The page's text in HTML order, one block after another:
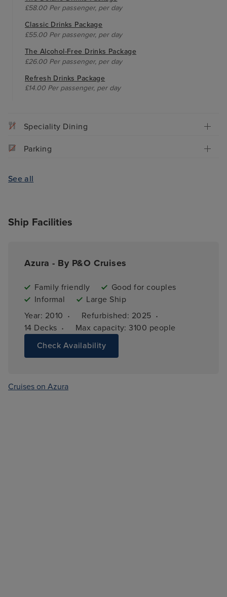
£58.00 Per passenger, per day
Classic Drinks Package
£55.00 Per passenger, per day
The Alcohol-Free Drinks Package
£26.00 Per passenger, per day
Refresh Drinks Package
£14.00 Per passenger, per day
Speciality Dining
Parking
See all
Ship Facilities
Azura - By P&O Cruises
Family friendly
Good for couples
Informal
Large Ship
Year: 2010 · Refurbished: 2025 ·
14 Decks · Max capacity: 3100 people
Check Availability
Cruises on Azura